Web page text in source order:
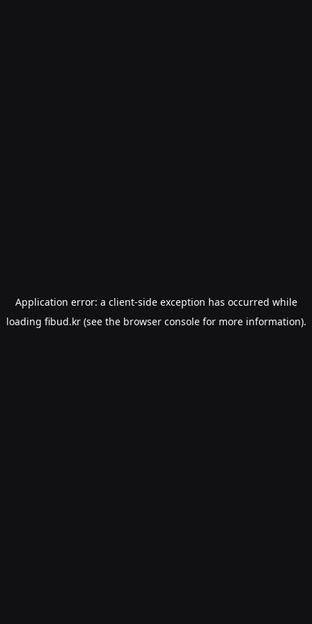
Application error: a client-side exception has occurred while
loading fibud.kr(see the browser consolefor more information).